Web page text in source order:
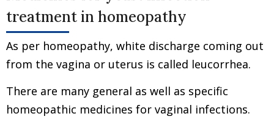
treatment in homeopathy
As per homeopathy, white discharge coming out
from the vagina or uterus is called leucorrhea.
There are many general as well as specific
homeopathic medicines for vaginal infections.